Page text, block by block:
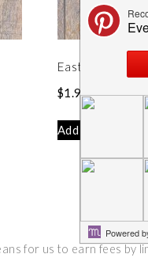
Easter Bunny
$1.99
Add to cart
for us to earn fees by